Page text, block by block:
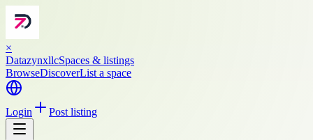
×
DatazynxllcSpaces & listings
BrowseDiscoverList a space
Login Post listing